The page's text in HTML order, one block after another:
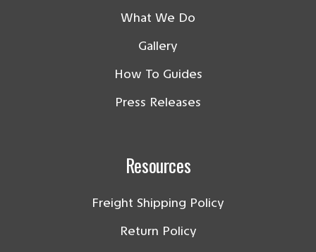
What We Do
Gallery
How To Guides
Press Releases
Resources
Freight Shipping Policy
Return Policy